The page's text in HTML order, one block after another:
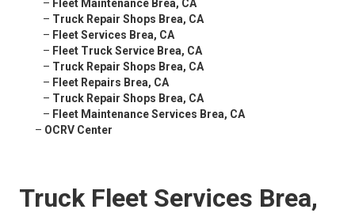
– Fleet Maintenance Brea, CA
– Truck Repair Shops Brea, CA
– Fleet Services Brea, CA
– Fleet Truck Service Brea, CA
– Truck Repair Shops Brea, CA
– Fleet Repairs Brea, CA
– Truck Repair Shops Brea, CA
– Fleet Maintenance Services Brea, CA
– OCRV Center
Truck Fleet Services Brea,